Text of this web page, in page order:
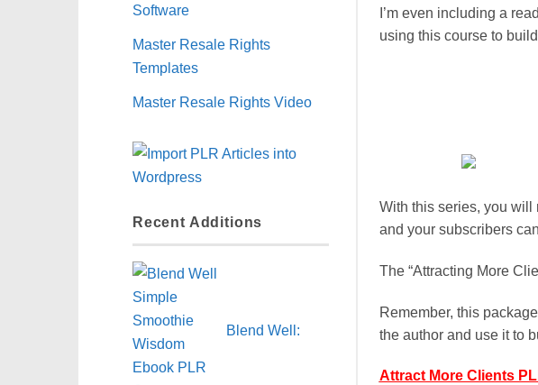
Software
Master Resale Rights
Templates
Master Resale Rights Video
Recent Additions
Blend Well:
I’m even including a
using this course to
With this series, you will
and your subscribers
The “Attracting More
Remember, this
the author and use it to
Attract More Clients